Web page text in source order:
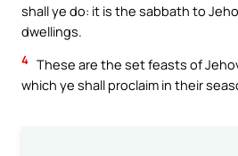
shall ye do: it is the sabbath to
dwellings.
4 These are the set feasts of
which ye shall proclaim in their